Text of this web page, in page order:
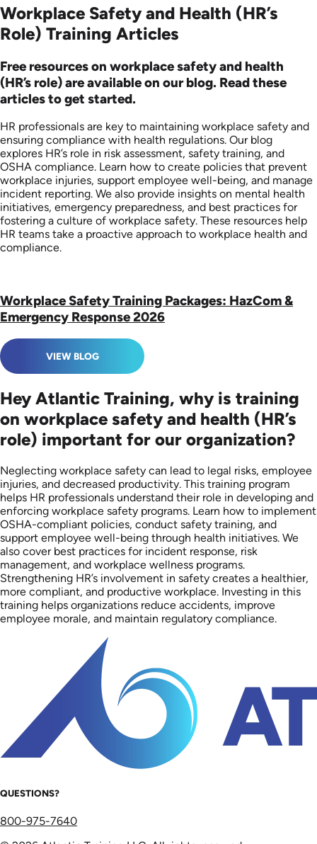
Workplace Safety and Health (HR’s
Role) Training Articles
Free resources on workplace safety and health
(HR’s role) are available on our blog. Read these
articles to get started.
HR professionals are key to maintaining workplace safety and
ensuring compliance with health regulations. Our blog
explores HR’s role in risk assessment, safety training, and
OSHA compliance. Learn how to create policies that prevent
workplace injuries, support employee well-being, and manage
incident reporting. We also provide insights on mental health
initiatives, emergency preparedness, and best practices for
fostering a culture of workplace safety. These resources help
HR teams take a proactive approach to workplace health and
compliance.
Workplace Safety Training Packages: HazCom &
Emergency Response 2026
VIEW BLOG
Hey Atlantic Training, why is training
on workplace safety and health (HR’s
role) important for our organization?
Neglecting workplace safety can lead to legal risks, employee
injuries, and decreased productivity. This training program
helps HR professionals understand their role in developing and
enforcing workplace safety programs. Learn how to implement
OSHA-compliant policies, conduct safety training, and
support employee well-being through health initiatives. We
also cover best practices for incident response, risk
management, and workplace wellness programs.
Strengthening HR’s involvement in safety creates a healthier,
more compliant, and productive workplace. Investing in this
training helps organizations reduce accidents, improve
employee morale, and maintain regulatory compliance.
QUESTIONS?
800-975-7640